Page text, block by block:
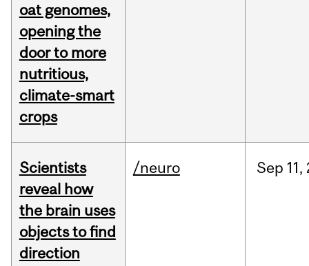
oat genomes,
opening the
door to more
nutritious,
climate-smart
crops
Scientists
reveal how
the brain uses
objects to find
direction
/neuro Sep 11,